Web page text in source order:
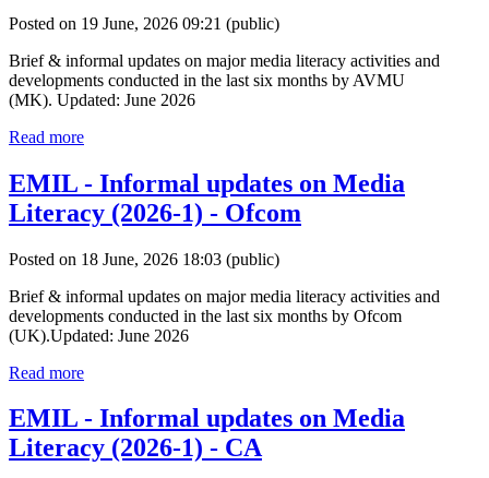
Posted on 19 June, 2026 09:21 (public)
Brief & informal updates on major media literacy activities and
developments conducted in the last six months by AVMU
(MK). Updated: June 2026
Read more
EMIL - Informal updates on Media
Literacy (2026-1) - Ofcom
Posted on 18 June, 2026 18:03 (public)
Brief & informal updates on major media literacy activities and
developments conducted in the last six months by Ofcom
(UK).Updated: June 2026
Read more
EMIL - Informal updates on Media
Literacy (2026-1) - CA